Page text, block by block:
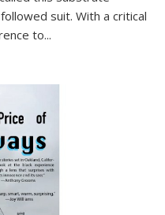
suit. With a critical
to...